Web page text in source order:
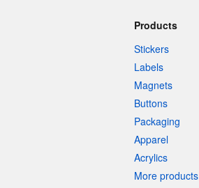
Products
Stickers
Labels
Magnets
Buttons
Packaging
Apparel
Acrylics
More products